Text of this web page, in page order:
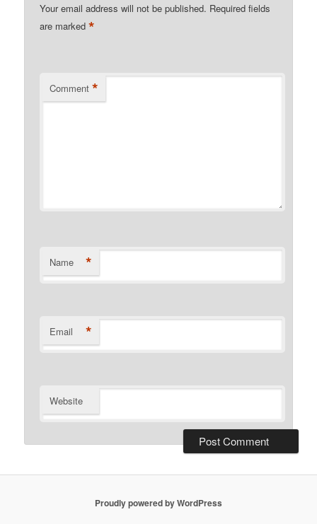
Your email address will not be published. Required fields
are marked*
Comment *
Name *
Email *
Website
Proudly powered by WordPress